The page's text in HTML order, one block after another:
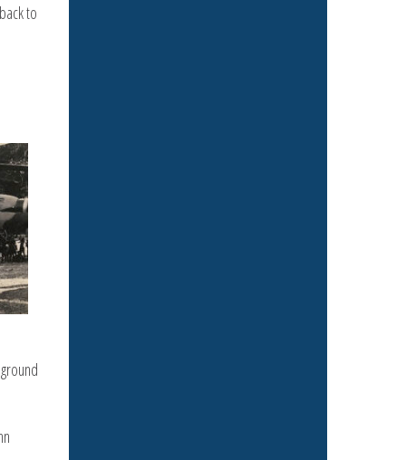
to